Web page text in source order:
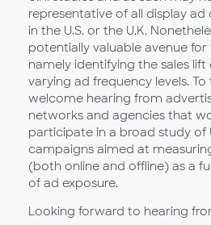
representative of all display
in the U.S. or the U.K.
potentially valuable avenue for
namely identifying the sales
varying ad frequency levels.
welcome hearing from
networks and agencies that
participate in a broad study of
campaigns aimed at
(both online and offline) as a
of ad exposure.
Looking forward to hearing